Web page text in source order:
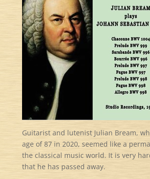
Guitarist and lutenist Julian Bream,
age of 87 in 2020, seemed like a
the classical music world. It is very
that he has passed away.